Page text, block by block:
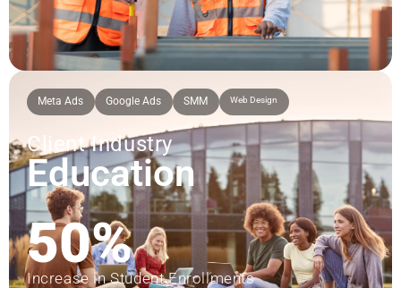
Meta Ads Google Ads SMM Web Design
Client Industry
Education
50%
Increase in Student Enrollments